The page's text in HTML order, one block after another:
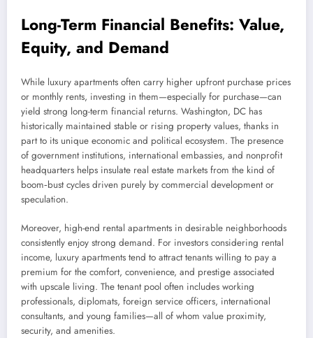
Long-Term Financial Benefits: Value,
Equity, and Demand
While luxury apartments often carry higher upfront purchase prices
or monthly rents, investing in them—especially for purchase—can
yield strong long-term financial returns. Washington, DC has
historically maintained stable or rising property values, thanks in
part to its unique economic and political ecosystem. The presence
of government institutions, international embassies, and nonprofit
headquarters helps insulate real estate markets from the kind of
boom‑bust cycles driven purely by commercial development or
speculation.
Moreover, high-end rental apartments in desirable neighborhoods
consistently enjoy strong demand. For investors considering rental
income, luxury apartments tend to attract tenants willing to pay a
premium for the comfort, convenience, and prestige associated
with upscale living. The tenant pool often includes working
professionals, diplomats, foreign service officers, international
consultants, and young families—all of whom value proximity,
security, and amenities.